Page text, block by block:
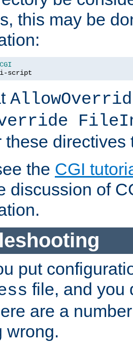
this may be
script
these directives
the CGI
discussion of
put
file, and you
are a
wrong.